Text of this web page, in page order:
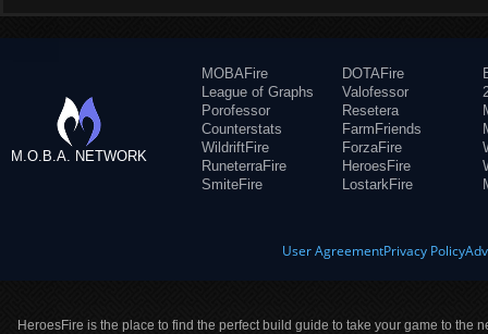
M.O.B.A. NETWORK
MOBAFire
League of Graphs
Porofessor
Counterstats
WildriftFire
RuneterraFire
SmiteFire
DOTAFire
Valofessor
Resetera
FarmFriends
ForzaFire
HeroesFire
LostarkFire
User AgreementPrivacy Policy
HeroesFire is the place to find the perfect build guide to take your game to the